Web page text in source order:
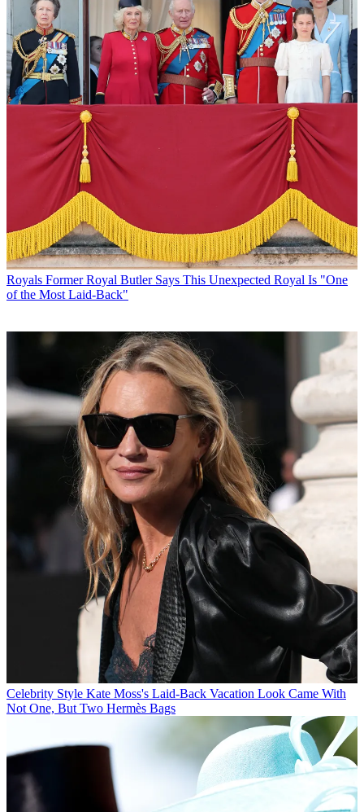
Royals Former Royal Butler Says This Unexpected Royal Is "One
of the Most Laid-Back"
Celebrity Style Kate Moss's Laid-Back Vacation Look Came With
Not One, But Two Hermès Bags